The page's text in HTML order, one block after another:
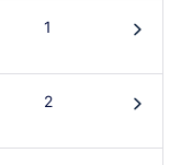
1 󰄽
2 󰄽